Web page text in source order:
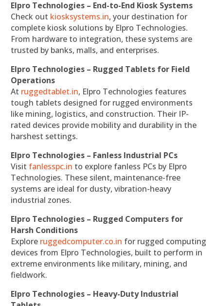
Elpro Technologies – End-to-End Kiosk Systems
Check out kiosksystems.in, your destination for
complete kiosk solutions by Elpro Technologies.
From hardware to integration, these systems are
trusted by banks, malls, and enterprises.
Elpro Technologies – Rugged Tablets for Field
Operations
At ruggedtablet.in, Elpro Technologies features
tough tablets designed for rugged environments
like mining, logistics, and construction. Their IP-
rated devices provide mobility and durability in the
harshest settings.
Elpro Technologies – Fanless Industrial PCs
Visit fanlesspc.in to explore fanless PCs by Elpro
Technologies. These silent, maintenance-free
systems are ideal for dusty, vibration-heavy
industrial zones.
Elpro Technologies – Rugged Computers for
Harsh Conditions
Explore ruggedcomputer.co.in for rugged computing
devices from Elpro Technologies, built to perform in
extreme environments like military, mining, and
fieldwork.
Elpro Technologies – Heavy-Duty Industrial